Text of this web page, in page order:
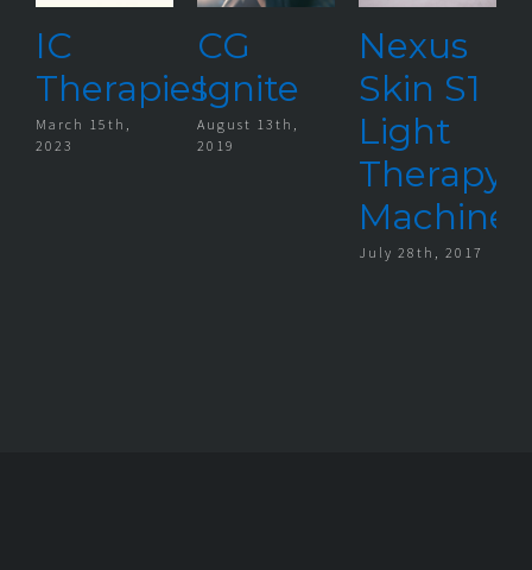
IC
Therapies
March 15th,
2023
CG
Ignite
August 13th,
2019
Nexus
Skin S1
Light
Therapy
Machine
July 28th, 2017